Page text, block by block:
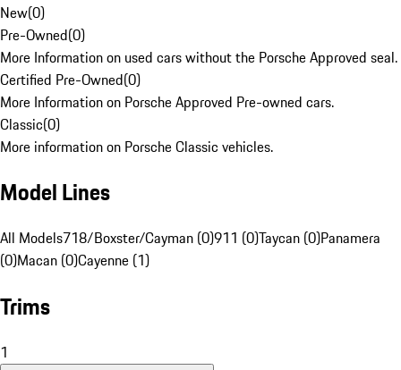
New(0)
Pre-Owned(0)
More Information on used cars without the Porsche Approved seal.
Certified Pre-Owned(0)
More Information on Porsche Approved Pre-owned cars.
Classic(0)
More information on Porsche Classic vehicles.
Model Lines
All Models718/Boxster/Cayman (0)911 (0)Taycan (0)Panamera
(0)Macan (0)Cayenne (1)
Trims
1